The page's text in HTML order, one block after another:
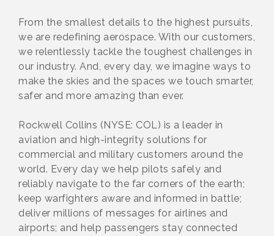
From the smallest details to the highest pursuits,
we are redefining aerospace. With our customers,
we relentlessly tackle the toughest challenges in
our industry. And, every day, we imagine ways to
make the skies and the spaces we touch smarter,
safer and more amazing than ever.
Rockwell Collins (NYSE: COL) is a leader in
aviation and high-integrity solutions for
commercial and military customers around the
world. Every day we help pilots safely and
reliably navigate to the far corners of the earth;
keep warfighters aware and informed in battle;
deliver millions of messages for airlines and
airports; and help passengers stay connected